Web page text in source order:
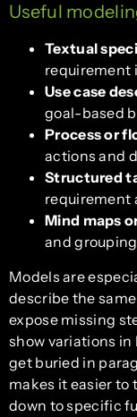
Useful
Textual
requirement
Use case
goal-based
Process or
actions and
Structured
requirement
Mind maps
and
Models are
describe the
expose missing
show variations
get buried in
makes it easier to
down to specific